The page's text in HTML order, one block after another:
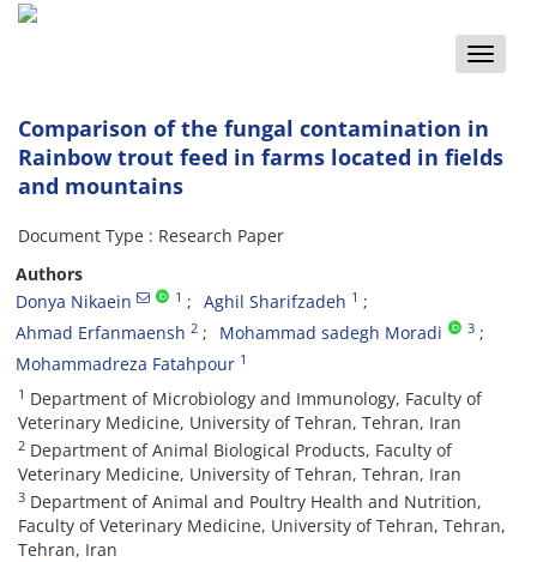
Toggle
Comparison of the fungal contamination in
Rainbow trout feed in farms located in fields
and mountains
Document Type : Research Paper
Authors
Donya Nikaein
1 Aghil Sharifzadeh 1
Ahmad Erfanmaensh 2 Mohammad sadegh Moradi 3
Mohammadreza Fatahpour 1
1 Department of Microbiology and Immunology, Faculty of
Veterinary Medicine, University of Tehran, Tehran, Iran
2 Department of Animal Biological Products, Faculty of
Veterinary Medicine, University of Tehran, Tehran, Iran
3 Department of Animal and Poultry Health and Nutrition,
Faculty of Veterinary Medicine, University of Tehran, Tehran,
Tehran, Iran